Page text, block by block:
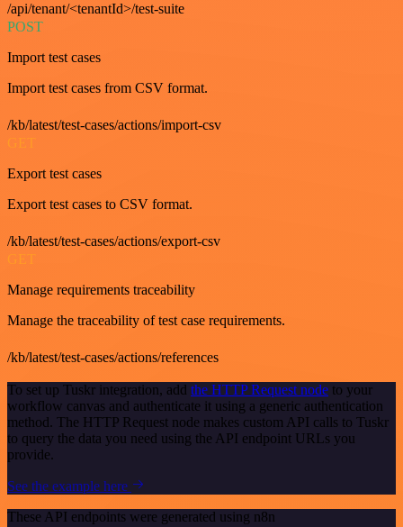
/api/tenant/<tenantId>/test-suite
POST
Import test cases
Import test cases from CSV format.
/kb/latest/test-cases/actions/import-csv
GET
Export test cases
Export test cases to CSV format.
/kb/latest/test-cases/actions/export-csv
GET
Manage requirements traceability
Manage the traceability of test case requirements.
/kb/latest/test-cases/actions/references
To set up Tuskr integration, add the HTTP Request node to your
workflow canvas and authenticate it using a generic authentication
method. The HTTP Request node makes custom API calls to Tuskr
to query the data you need using the API endpoint URLs you
provide.
See the example here
These API endpoints were generated using n8n